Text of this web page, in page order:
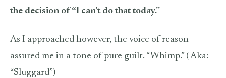
the decision of “I can’t do that today.”
As I approached however, the voice of reason
assured me in a tone of pure guilt. “Whimp.” ( Aka:
“Sluggard”)